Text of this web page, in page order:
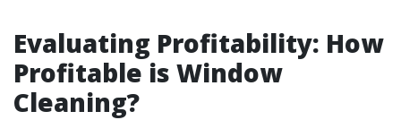
Evaluating Profitability: How
Profitable is Window
Cleaning?